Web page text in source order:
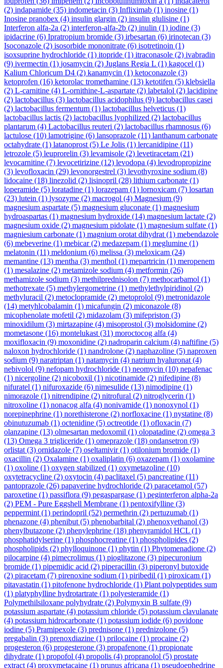
(2) indapamide (35) indometacin (3) Infliximab (1) inosine (1)
Inosine pranobex (4) insulin glargin (2) insulin glulisine (1)
Interferon alfa-2a (2) interferon-alfa-2b (2) inulin (1) iodine (3)
ipidacrine (6) Ipratropium bromide (3) irbesartan (6) irinotecan (3)
Isoconazole (2) isosorbide mononitrate (6) isotretinoin (1)
isoxsuprine hydrochloride (1) itopride (1) itraconasole (2) ivabradin
(9) ivermectin (1) josamycin (2) Juglans Regia L (1) kagocel (1)
Kalium Chloricum D4 (2) kanamycin (1) ketoconazole (3)
ketoprofen (16) ketorolac tromethamine (13) ketotifen (5) klebsiella
(2) L-carnitine (4) L-ornithine-L-aspartate (2) labetalol (2) lacidipine
(2) lactobacillus (3) lactobacillus acidophilus (9) lactobacillus casei
(2) lactobacillus fermentum (1) lactobacillus helveticus (1)
lactobacillus lactis (2) lactobacillus lyophilized (2) lactobacillus
plantarum (4) Lactobacillus reuteri (2) lactobacillus rhamnosus (6)
lactulose (10) lamotrigine (6) lansoprazole (11) lanthanum carbonate
octahydrate (1) latanoprost (5) Le Jolis (1) lercanidipine (11)
letrozole (5) leuprorelin (3) levamisole (2) levetiracetam (21)
levocarnitine (7) levocetirizine (12) levodopa (4) levodropropizine
(3) levofloxacin (29) levonorgestrel (3) levothyroxine sodium (8)
lidocaine (18) linezolid (2) lisinopril (28) lithium carbonate (1)
loperamide (5) loratadine (1) lorazepam (1) lornoxicam (7) losartan
(23) lutein (1) lysozyme (2) macrogol (4) Magnesium (9)
magnesium aspartate (5) magnesium gluconate (1) magnesium
hydroaspartas (1) magnesium hydroxide (14) magnesium lactate (2)
magnesium oxide (2) magnesium pidolate (1) magnesium sulfate (1)
magniesium carbonate (1) magnium orotat dihydrat (1) mebendazole
(6) mebeverine (1) mebicar(2) medazepam (1) meglumine (1)
melatonin (11) meldonium (6) melissa (3) meloxicam (24)
memantine (13) mentha (3) menthol (1) mepartricin (1) meropenem
(1) mesalazine (2) metamizole sodium (4) metformin (26)
methamizole sodium (3) methilprednisolon (7) methocarbamol (1)
methotrexate (5) methylergometrine (1) methylethylpiridinol (2)
methyluracil (2) metoclopramide (2) metoprolol (9) metronidazole
(14) metyhlcobalamin (1) micafungin (2) miconazole (8)
micophenolate mofetil (2) midazolam (3) mifepriston (3)
minoxidilum (3) mirtazapine (4) misoprostol (3) molsidomine (2)
mometasone (16) montelukast (31) moroctocog alfa (4)
moxifloxacin (9) moxonidine (2) nadroparin calcium (4) naftifine (5)
naloxon hydrochloride (1) nandrolone (2) naphazoline (5) naproxen
sodium (9) naratriptan (1) natamycin (4) natrium hyaluronat (4)
nebivolol (9) nefopam hydrochloride (1) neomycin (10) nepafenac
(1) nicergoline (2) nicoboxil (1) nicotinamide (2) nifedipine (8)
nifuratel (1) nifuroxazide (6) nimesulide (13) nimodipine (1)
nimorazole (1) nitrendipine (2) nitrofural (2) nitroglycerin (1)
nitroxoline (1) nonacog alfa (4) nonivamide (1) nonoxynol (1)
norepinephrine (1) norethisterone (2) norfloxacine (1) nystatine (8)
obinutuzumab (1) octenidine (5) octreotide (1) ofloxacin (7)
olanzapine (13) olmesartan medoxomil (1) olopatadine (2) omega 3
(13) Omega 3 trigliceride (1) omeprazole (18) ondansetron (9)
orlistat (3) ornidazole (7) oseltamivir(1) otilonium bromide (1)
oxacillin (2) Oxalamine (1) oxaliplatin (6) oxazepam (1) oxolamine
(1) oxoline (1) oxygen stabilized (1) oxymetazoline (10)
oxytetracycline (2) oxytocin (4) paclitaxel (5) pancreatine (11)
pantoprazole (26) papaverine hydrochloride (2) paracetamol (57)
paroxetine (1) passiflora (9) pegaspargase (1) peginterferon alpha-2a
(2) PEM - Pure Eggshell Membrane (1) pentoxifylline (3)
peppermint (1) perindopril (52) permethrin (2) pertuzumab (1)
phenazone (4) phenibut (5) phenobarbital (2) phenoxyethanol (3)
phenylbutazone (2) phenylephrine (18) phenyramidol HCL (1)
phosphatidylserine (1) phosphocreatine (1) phospholipides (2)
phospholipids (2) phylloquinone (1) phytin (1) Phytomenadione (2)
pilocarpine (4) pimecrolimus (1) pioglitazone (3) pipecuronium
bromide (1) pipemidic acid (2) piperacillin (3) piperonyl butoxide
(2) piracetam (7) pirenoxine sodium (1) piribedil (1) piroxicam (1)
pitavastatin (1) pitofenone hydrochloride (1) Plant polypeptides sum
(1) platyphylline hydrotartrate (1) polyesteramide (1)
Polymethilsiloxane polyhydrate (2) Polymyxin B sulfate (9)
potassium aspartate (4) potassium chloride (5) potassium clavulanate
(4) potassium hidrocarbonate (1) potassium iodide (6) povidone
iodine (5) Pramipexole (3) prednisone (1) prednizolone (5)
pregabalin (3) prenoxdiazine (1) prilocaine (1) procaine (2)
progesteron (6) progesterone (3) propafenone (1) propionate
dihydrate (1) propofol (4) propolis (4) propranolol (5) prostate
extract (4) proxymetacaine (1) prunus africana (1) pseudoephedrine